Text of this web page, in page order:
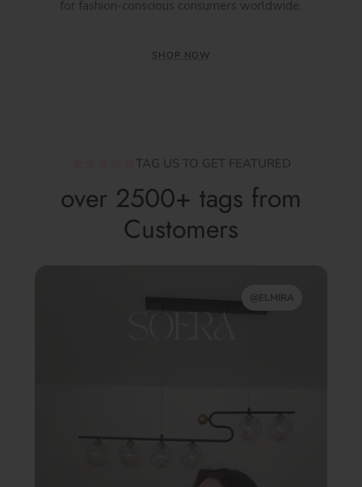
for fashion-conscious consumers worldwide.
SHOP NOW
TAG US TO GET FEATURED
over 2500+ tags from
Customers
@ELMIRA